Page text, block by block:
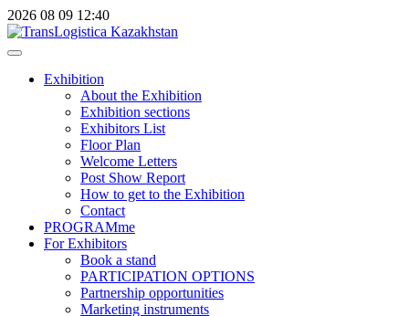
2026 08 09 12:40
Exhibition
About the Exhibition
Exhibition sections
Exhibitors List
Floor Plan
Welcome Letters
Post Show Report
How to get to the Exhibition
Contact
PROGRAMme
For Exhibitors
Book a stand
PARTICIPATION OPTIONS
Partnership opportunities
Marketing instruments